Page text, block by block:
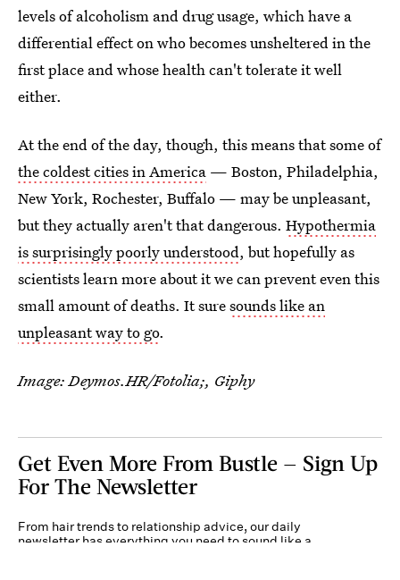
levels of alcoholism and drug usage, which have a
differential effect on who becomes unsheltered in the
first place and whose health can't tolerate it well
either.
At the end of the day, though, this means that some of
the coldest cities in America — Boston, Philadelphia,
New York, Rochester, Buffalo — may be unpleasant,
but they actually aren't that dangerous. Hypothermia
is surprisingly poorly understood, but hopefully as
scientists learn more about it we can prevent even this
small amount of deaths. It suresounds like an
unpleasant way to go.
Image: Deymos.HR/Fotolia;, Giphy
Get Even More From Bustle — Sign Up
For The Newsletter
From hair trends to relationship advice, our daily
newsletter has everything you need to sound like a